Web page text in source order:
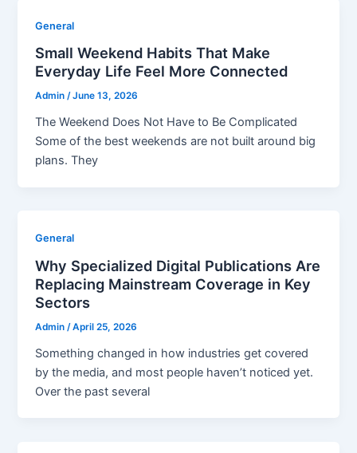
General
Small Weekend Habits That Make
Everyday Life Feel More Connected
Admin/June 13, 2026
The Weekend Does Not Have to Be Complicated
Some of the best weekends are not built around big
plans. They
General
Why Specialized Digital Publications Are
Replacing Mainstream Coverage in Key
Sectors
Admin /April 25, 2026
Something changed in how industries get covered
by the media, and most people haven’t noticed yet.
Over the past several